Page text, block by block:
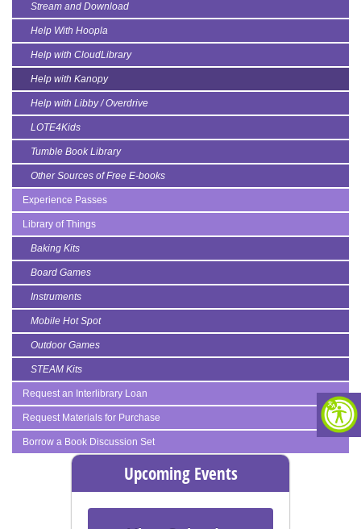
Stream and Download
Help With Hoopla
Help with CloudLibrary
Help with Kanopy
Help with Libby / Overdrive
LOTE4Kids
Tumble Book Library
Other Sources of Free E-books
Experience Passes
Library of Things
Baking Kits
Board Games
Instruments
Mobile Hot Spot
Outdoor Games
STEAM Kits
Request an Interlibrary Loan
Request Materials for Purchase
Borrow a Book Discussion Set
Upcoming Events